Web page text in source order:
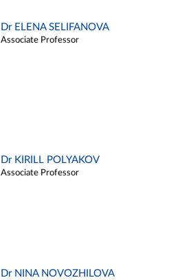
Dr ELENA SELIFANOVA
Associate Professor
Dr KIRILL POLYAKOV
Associate Professor
Dr NINA NOVOZHILOVA